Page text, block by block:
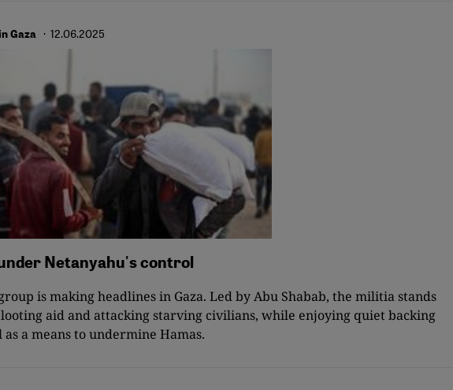
Gaza · 12.06.2025
Netanyahu's control
is making headlines in Gaza. Led by Abu Shabab, the militia stands
looting aid and attacking starving civilians, while enjoying quiet backing
a means to undermine Hamas.